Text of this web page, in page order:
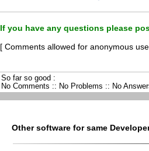
If you have any questions please
[ Comments allowed for anonymous
So far so good :
No Comments :: No Problems :: No
Other software for same